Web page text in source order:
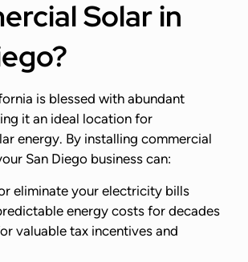
Solar in
is blessed with abundant
it an ideal location for
energy. By installing commercial
San Diego business can:
eliminate your electricity bills
energy costs for decades
valuable tax incentives and